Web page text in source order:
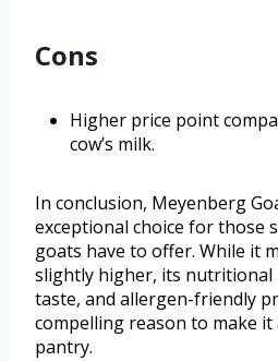
Cons
Higher price point
cow’s milk.
In conclusion, Meyenberg
exceptional choice for those
goats have to offer. While it
slightly higher, its nutritional
taste, and allergen-friendly
compelling reason to make
pantry.